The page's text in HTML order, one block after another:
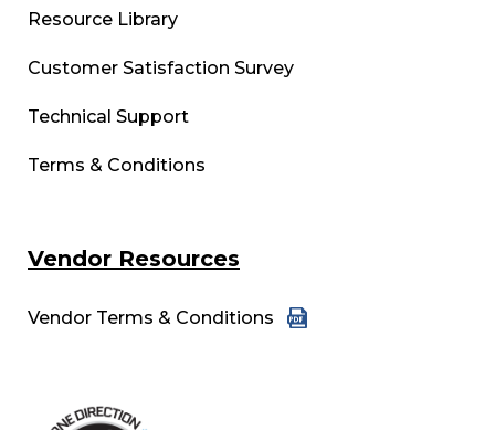
Resource Library
Customer Satisfaction Survey
Technical Support
Terms & Conditions
Vendor Resources
Vendor Terms & Conditions